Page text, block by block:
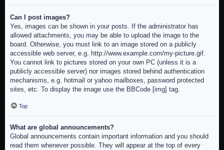
Can I post images?
Yes, images can be shown in your posts. If the administrator has
allowed attachments, you may be able to upload the image to the
board. Otherwise, you must link to an image stored on a publicly
accessible web server, e.g. http://www.example.com/my-picture.gif.
You cannot link to pictures stored on your own PC (unless it is a
publicly accessible server) nor images stored behind authentication
mechanisms, e.g. hotmail or yahoo mailboxes, password protected
sites, etc. To display the image use the BBCode [img] tag.
Top
What are global announcements?
Global announcements contain important information and you should
read them whenever possible. They will appear at the top of every